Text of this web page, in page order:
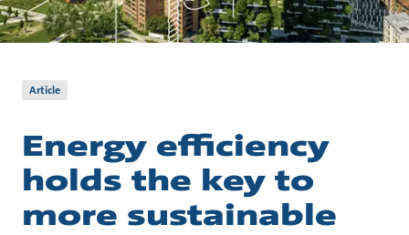
Article
Energy efficiency
holds the key to
more sustainable